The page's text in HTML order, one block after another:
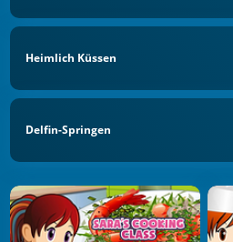
Heimlich Küssen
Delfin-Springen